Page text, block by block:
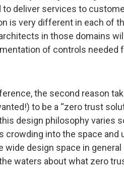
deliver services to
is very different in each of
in those domains
of controls
the second reason
to be a “zero trust
design philosophy varies
crowding into the space and
wide design space in
waters about what zero